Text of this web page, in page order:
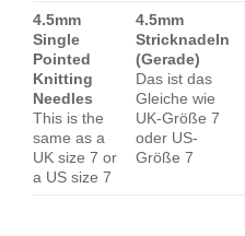
4.5mm
Single
Pointed
Knitting
Needles
This is the
same as a
UK size 7 or
a US size 7
4.5mm
Stricknadeln
(Gerade)
Das ist das
Gleiche wie
UK-Größe 7
oder US-
Größe 7